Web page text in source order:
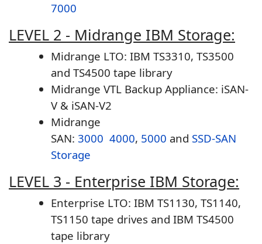
7000
LEVEL 2 - Midrange IBM Storage:
Midrange LTO: IBM TS3310, TS3500
and TS4500 tape library
Midrange VTL Backup Appliance: iSAN-
V & iSAN-V2
Midrange
SAN: 3000 4000, 5000 and SSD-SAN
Storage
LEVEL 3 - Enterprise IBM Storage:
Enterprise LTO: IBM TS1130, TS1140,
TS1150 tape drives and IBM TS4500
tape library